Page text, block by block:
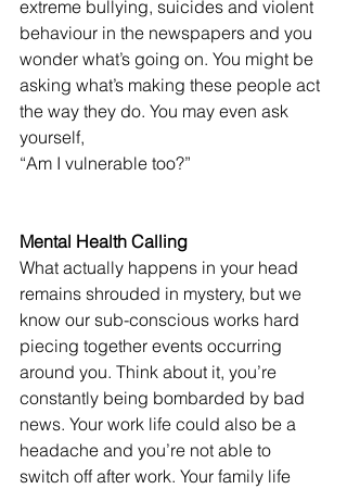
extreme bullying, suicides and violent
behaviour in the newspapers and you
wonder what’s going on. You might be
asking what’s making these people act
the way they do. You may even ask
yourself,
“Am I vulnerable too?”
Mental Health Calling
What actually happens in your head
remains shrouded in mystery, but we
know our sub-conscious works hard
piecing together events occurring
around you. Think about it, you’re
constantly being bombarded by bad
news. Your work life could also be a
headache and you’re not able to
switch off after work. Your family life